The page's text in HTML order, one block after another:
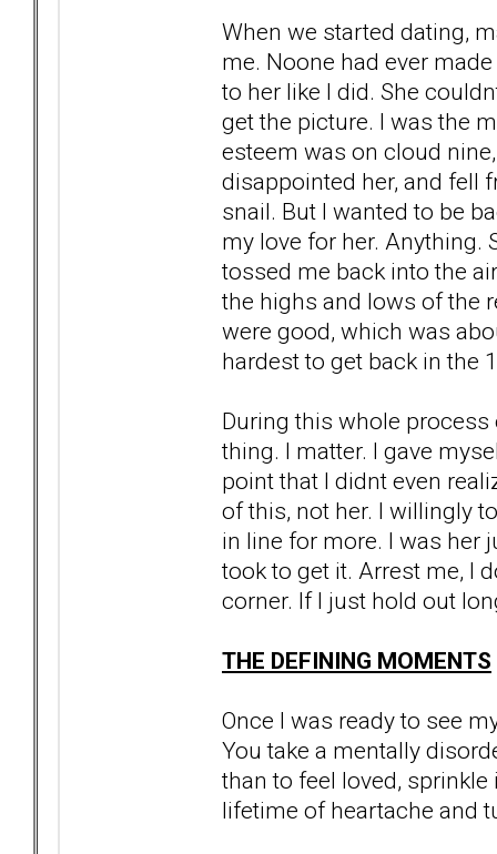
When we started dating,
me. Noone had ever
to her like I did. She
get the picture. I was the
esteem was on cloud
disappointed her, and fell
snail. But I wanted to be
my love for her. Anything.
tossed me back into the
the highs and lows of the
were good, which was
hardest to get back in the
During this whole
thing. I matter. I gave
point that I didnt even
of this, not her. I willingly
in line for more. I was her
took to get it. Arrest me, I
corner. If I just hold out
THE DEFINING MOMENTS
Once I was ready to see
You take a mentally
than to feel loved,
lifetime of heartache and